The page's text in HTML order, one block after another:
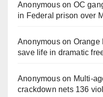
Anonymouson OC
in Federal prison over
Anonymouson Orange
save life in dramatic
Anonymouson
crackdown nets 136